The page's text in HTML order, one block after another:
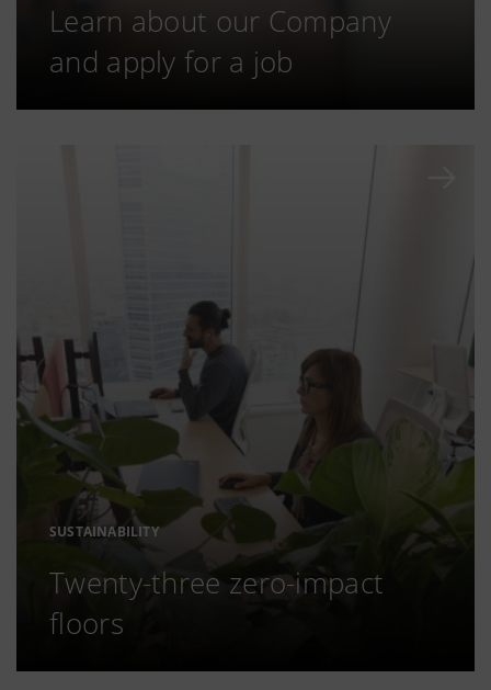
Learn about our Company
and apply for a job
SUSTAINABILITY
Twenty-three zero-impact
floors